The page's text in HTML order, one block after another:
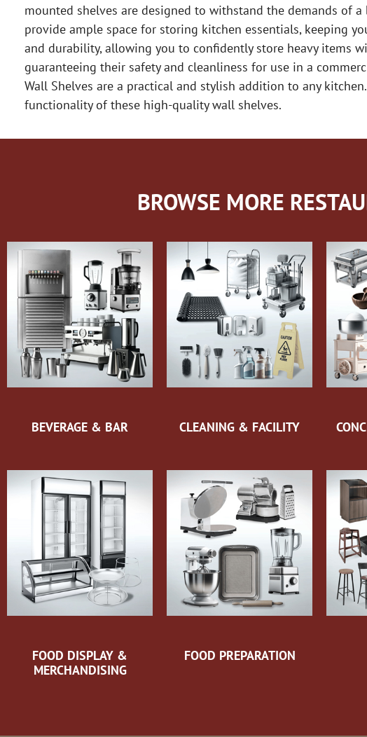
mounted shelves are designed to withstand the demands of a
provide ample space for storing kitchen essentials, keeping
and durability, allowing you to confidently store heavy items
guaranteeing their safety and cleanliness for use in a
Wall Shelves are a practical and stylish addition to any
functionality of these high-quality wall shelves.
BROWSE MORE
BEVERAGE & BAR CLEANING & FACILITY
FOOD DISPLAY &
MERCHANDISING
FOOD PREPARATION